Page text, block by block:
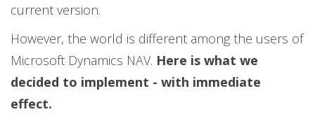
current version.
However, the world is different among the users of
Microsoft Dynamics NAV. Here is what we
decided to implement - with immediate
effect.